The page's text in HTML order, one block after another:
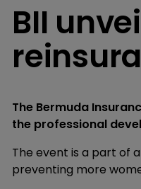
BII
The Bermuda
the professional
The event is a part of
preventing more